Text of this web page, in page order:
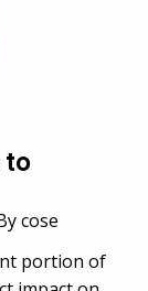
to
cose
portion of